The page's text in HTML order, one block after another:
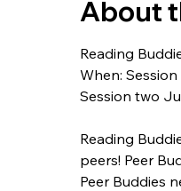
About
Reading
When:
Session two
Reading
peers! Peer
Peer Buddies